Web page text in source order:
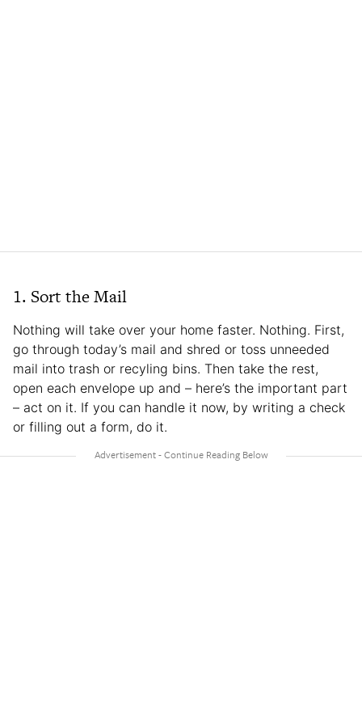
1. Sort the Mail
Nothing will take over your home faster. Nothing. First,
go through today’s mail and shred or toss unneeded
mail into trash or recyling bins. Then take the rest,
open each envelope up and – here’s the important part
– act on it. If you can handle it now, by writing a check
or filling out a form, do it.